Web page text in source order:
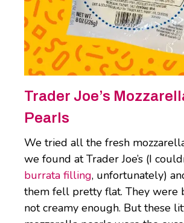
Trader Joe’s
Pearls
We tried all the fresh
we found at Trader Joe’s (I
burrata filling, unfortunately)
them fell pretty flat. They were
not creamy enough. But these